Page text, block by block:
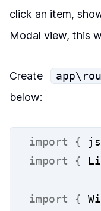
click an item,
Modal view, this
Create
below:
import {
import
{
import {